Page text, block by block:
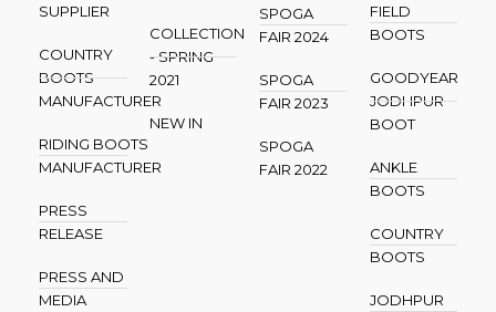
SUPPLIER
COUNTRY
BOOTS
MANUFACTURER
RIDING BOOTS
MANUFACTURER
PRESS
RELEASE
PRESS AND
MEDIA
COLLECTION
- SPRING
2021
NEW IN
SPOGA
FAIR 2024
SPOGA
FAIR 2023
SPOGA
FAIR 2022
FIELD
BOOTS
GOODYEAR
JODHPUR
BOOT
ANKLE
BOOTS
COUNTRY
BOOTS
JODHPUR